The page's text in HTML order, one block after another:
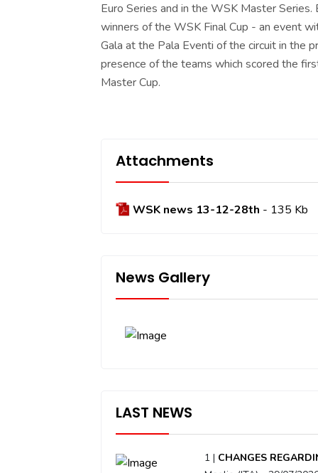
Euro Series and in the WSK Master
winners of the WSK Final Cup - an event
Gala at the Pala Eventi of the circuit in the
presence of the teams which scored the
Master Cup.
Attachments
WSK news 13-12-28th - 135 Kb
News Gallery
LAST NEWS
1 | CHANGES